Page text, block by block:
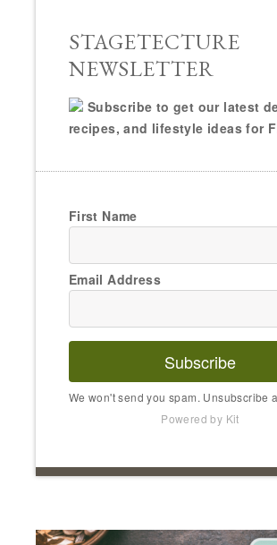
STAGETECTURE
NEWSLETTER
Subscribe to get our latest
recipes, and lifestyle ideas for
First Name
Email Address
Subscribe
We won't send you spam. Unsubscribe
Powered by Kit